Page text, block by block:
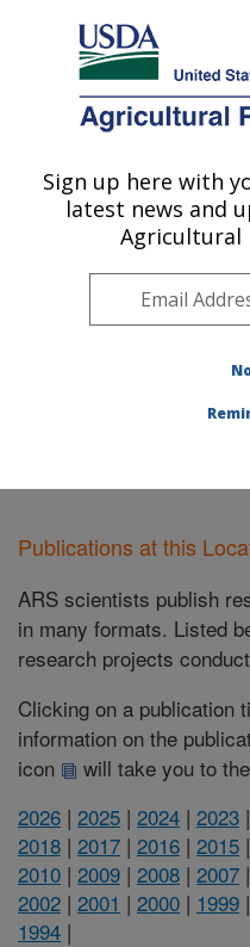
Here's how you know
Agricultural Research
U.S. DEPARTMENT OF AGRICULTURE
Chemistry
ARS Home»Southeast
Center for Medical,
Entomology»Chemistry
Publications at this
Publications at this
ARS scientists publish
in many formats. Listed
research projects
Clicking on a publication
information on the
icon
will take you to
2026 | 2025 | 2024 | 2023 |
2018 | 2017 | 2016 | 2015 |
2010 | 2009 | 2008 | 2007 |
2002 | 2001 | 2000 | 1999 |
1994 |
Sign up here with
latest news and
Agricultural